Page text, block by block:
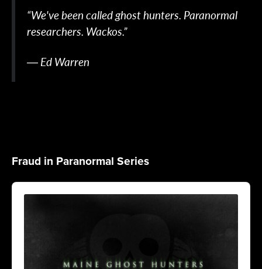
“We've been called ghost hunters. Paranormal
researchers. Wackos.”
― Ed Warren
Fraud in Paranormal Series
Audio
Player